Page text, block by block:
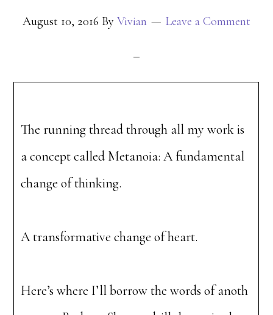
August 10, 2016 By Vivian Leave a Comment
The running thread through all my work is
a concept called Metanoia: A fundamental
change of thinking.
A transformative change of heart.
Here’s where I’ll borrow the words of anoth